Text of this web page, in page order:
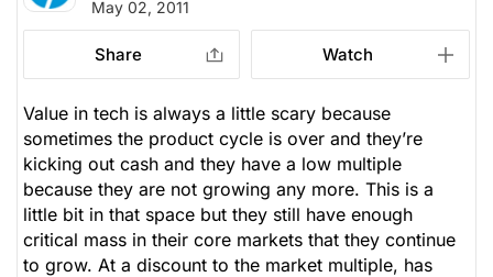
May 02, 2011
Share Watch
Value in tech is always a little scary because
sometimes the product cycle is over and they’re
kicking out cash and they have a low multiple
because they are not growing any more. This is a
little bit in that space but they still have enough
critical mass in their core markets that they continue
to grow. At a discount to the market multiple, has